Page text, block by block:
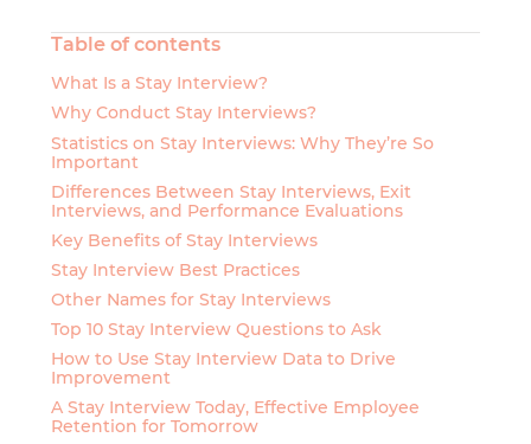
Table of contents
What Is a Stay Interview?
Why Conduct Stay Interviews?
Statistics on Stay Interviews: Why They’re So
Important
Differences Between Stay Interviews, Exit
Interviews, and Performance Evaluations
Key Benefits of Stay Interviews
Stay Interview Best Practices
Other Names for Stay Interviews
Top 10 Stay Interview Questions to Ask
How to Use Stay Interview Data to Drive
Improvement
A Stay Interview Today, Effective Employee
Retention for Tomorrow